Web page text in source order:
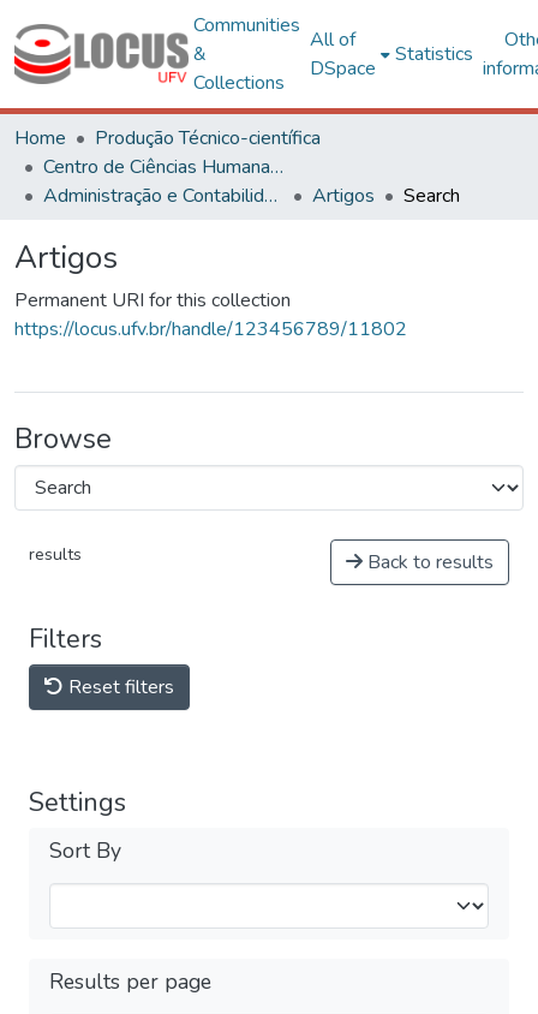
Communities
&
Collections
All of
DSpace
Statistics
Home
Produção Técnico-científica
Centro de Ciências Humanas, Letras e Artes
Administração e Contabilidade
Artigos Search
Artigos
Permanent URI for this collection
https://locus.ufv.br/handle/123456789/11802
Browse
results Back to results
Filters
Reset filters
Settings
Sort By
Results per page